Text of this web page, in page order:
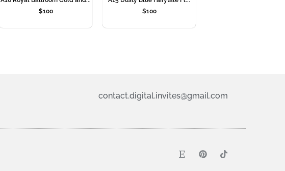
$100
$100
contact.digital.invites@gmail.com